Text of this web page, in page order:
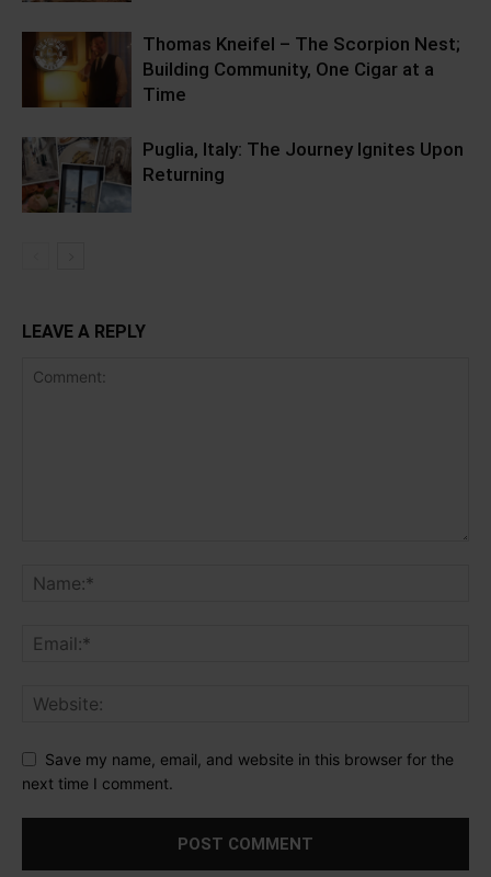
Thomas Kneifel – The Scorpion Nest;
Building Community, One Cigar at a
Time
Puglia, Italy: The Journey Ignites Upon
Returning
LEAVE A REPLY
Save my name, email, and website in this browser for the
next time I comment.